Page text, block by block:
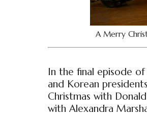
A Merry
In the final episode
and Korean
Christmas with
with Alexandra